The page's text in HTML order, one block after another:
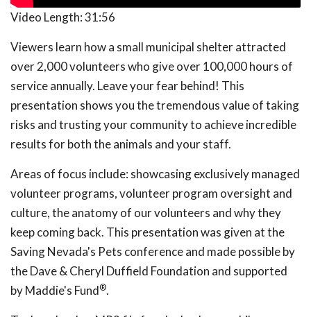
Video Length:31:56
Viewers learn how a small municipal shelter attracted
over 2,000 volunteers who give over 100,000 hours of
service annually. Leave your fear behind! This
presentation shows you the tremendous value of taking
risks and trusting your community to achieve incredible
results for both the animals and your staff.
Areas of focus include: showcasing exclusively managed
volunteer programs, volunteer program oversight and
culture, the anatomy of our volunteers and why they
keep coming back. This presentation was given at the
Saving Nevada's Pets conference and made possible by
the Dave & Cheryl Duffield Foundation and supported
by Maddie's Fund®.